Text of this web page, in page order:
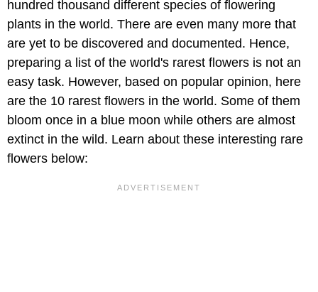
hundred thousand different species of flowering
plants in the world. There are even many more that
are yet to be discovered and documented. Hence,
preparing a list of the world's rarest flowers is not an
easy task. However, based on popular opinion, here
are the 10 rarest flowers in the world. Some of them
bloom once in a blue moon while others are almost
extinct in the wild. Learn about these interesting rare
flowers below: